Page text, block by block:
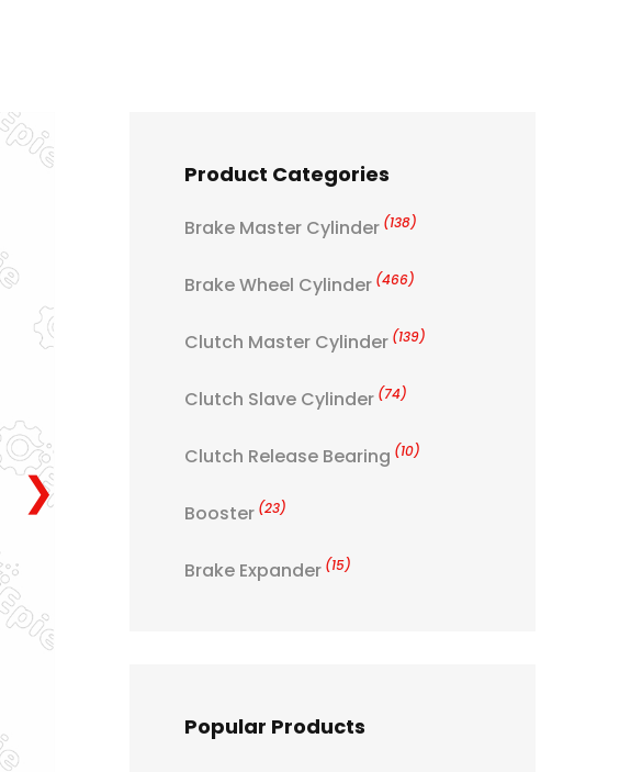
❯
Product Categories
Brake Master Cylinder (138)
Brake Wheel Cylinder (466)
Clutch Master Cylinder (139)
Clutch Slave Cylinder (74)
Clutch Release Bearing (10)
Booster (23)
Brake Expander (15)
Popular Products